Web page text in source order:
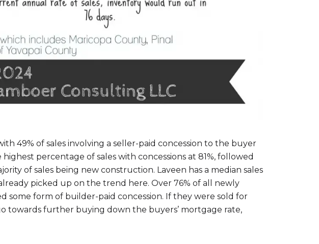
49% of sales involving a seller-paid concession to the buyer
percentage of sales with concessions at 81%, followed
of sales being new construction. Laveen has a median sales
picked up on the trend here. Over 76% of all newly
some form of builder-paid concession. If they were sold for
towards further buying down the buyers’ mortgage rate,